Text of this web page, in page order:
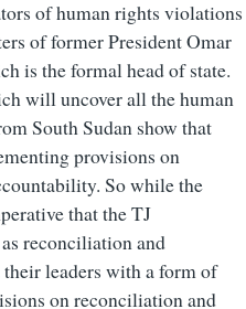
of human rights violations
of former President Omar
is the formal head of state.
will uncover all the human
South Sudan show that
provisions on
So while the
that the TJ
reconciliation and
leaders with a form of
on reconciliation and